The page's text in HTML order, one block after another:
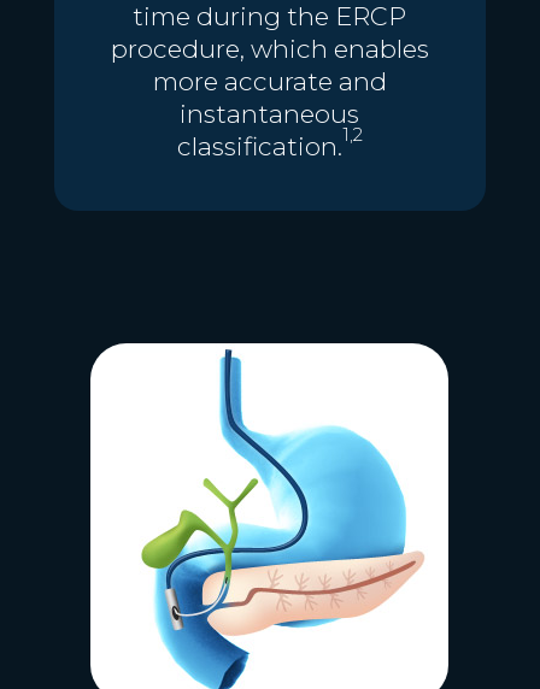
time during the ERCP
procedure, which enables
more accurate and
instantaneous
classification.1,2